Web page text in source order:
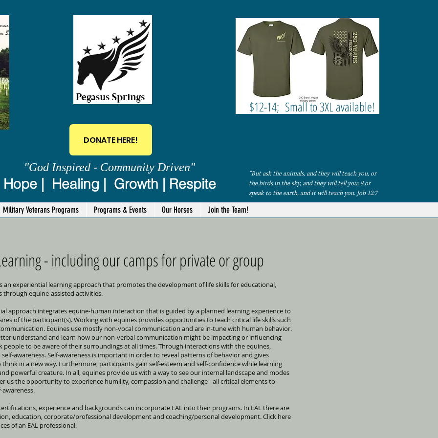
DONATE HERE!
"God Inspired - Community Driven"
Hope | Healing | Growth | Respite
$12-14; Small to 3XL available!
“But ask the animals, and they will teach you, or
the birds in the sky, and they will tell you; 8 or
speak to the earth, and it will teach you. Job 12:7
Military Veterans Programs Programs & Events Our Horses Join the Team!
- including our camps for private or group
an experiential learning approach that promotes the development of life skills for educational,
through equine-assisted activities.
approach integrates equine-human interaction that is guided by a planned learning experience to
of the participant(s). Working with equines provides opportunities to teach critical life skills such
Equines use mostly non-vocal communication and are in-tune with human behavior.
understand and learn how our non-verbal communication might be impacting or influencing
people to be aware of their surroundings at all times. Through interactions with the equines,
awareness. Self-awareness is important in order to reveal patterns of behavior and gives
in a new way. Furthermore, participants gain self-esteem and self-confidence while learning
powerful creature. In all, equines provide us with a way to see our internal landscape and modes
us the opportunity to experience humility, compassion and challenge - all critical elements to
experience and backgrounds can incorporate EAL into their programs. In EAL there are
education, corporate/professional development and coaching/personal development. Click here
of an EAL professional.